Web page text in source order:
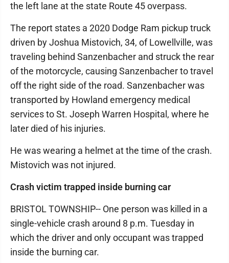
the left lane at the state Route 45 overpass.
The report states a 2020 Dodge Ram pickup truck
driven by Joshua Mistovich, 34, of Lowellville, was
traveling behind Sanzenbacher and struck the rear
of the motorcycle, causing Sanzenbacher to travel
off the right side of the road. Sanzenbacher was
transported by Howland emergency medical
services to St. Joseph Warren Hospital, where he
later died of his injuries.
He was wearing a helmet at the time of the crash.
Mistovich was not injured.
Crash victim trapped inside burning car
BRISTOL TOWNSHIP-- One person was killed in a
single-vehicle crash around 8 p.m. Tuesday in
which the driver and only occupant was trapped
inside the burning car.